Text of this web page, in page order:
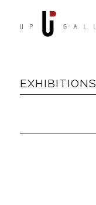
EXHIBITIONS